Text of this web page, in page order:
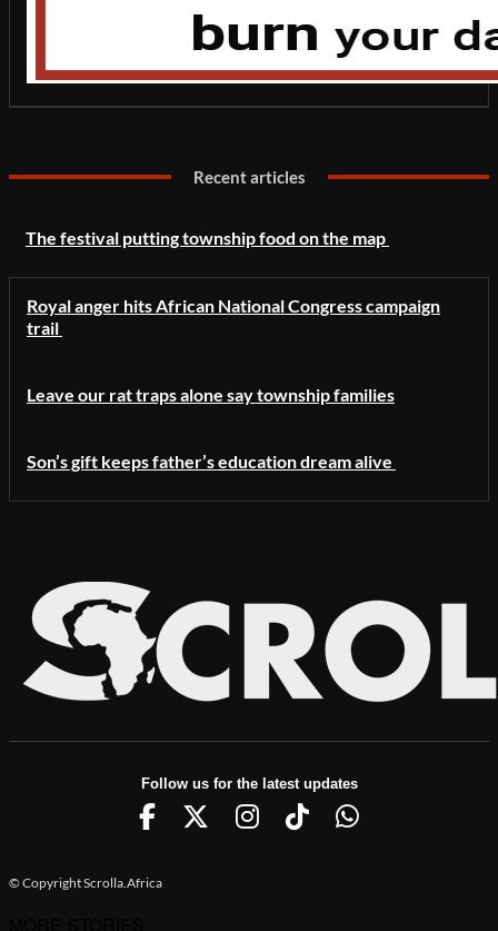
Recent articles
The festival putting township food on the map
Royal anger hits African National Congress campaign
trail
Leave our rat traps alone say township families
Son’s gift keeps father’s education dream alive
Follow us for the latest updates
© Copyright Scrolla.Africa